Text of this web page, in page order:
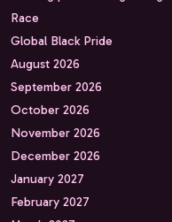
Race
Global Black Pride
August 2026
September 2026
October 2026
November 2026
December 2026
January 2027
February 2027